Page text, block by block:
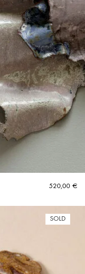
520,00 €
SOLD